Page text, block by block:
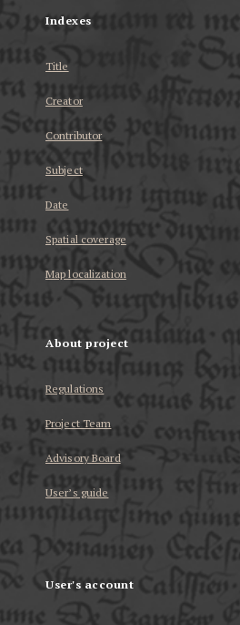
Indexes
Title
Creator
Contributor
Subject
Date
Spatial coverage
Map localization
About project
Regulations
Project Team
Advisory Board
User’s guide
User's account